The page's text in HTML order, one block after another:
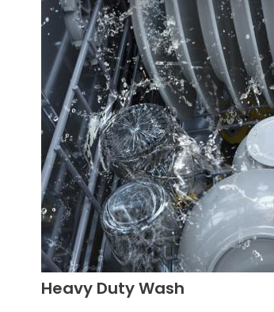
Heavy Duty Wash